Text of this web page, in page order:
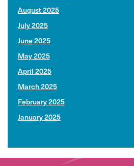
August 2025
July 2025
June 2025
May 2025
April 2025
March 2025
February 2025
January 2025